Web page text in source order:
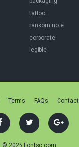
tattoo
ransom note
corporate
legible
Terms FAQs Contact
© 2026 Fontsc.com